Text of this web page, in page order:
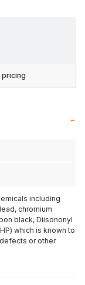
including
chromium
black, Diisononyl
which is known to
or other